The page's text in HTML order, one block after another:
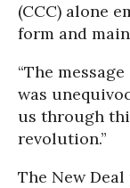
(CCC) alone
form and
“The
was
us through
revolution.”
The New